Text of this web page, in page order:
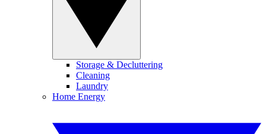
Storage & Decluttering
Cleaning
Laundry
Home Energy